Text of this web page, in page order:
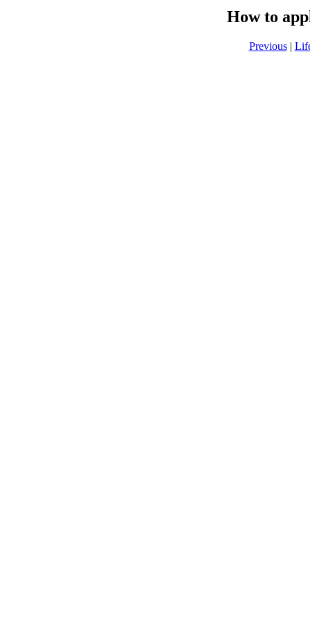
How to
Previous|